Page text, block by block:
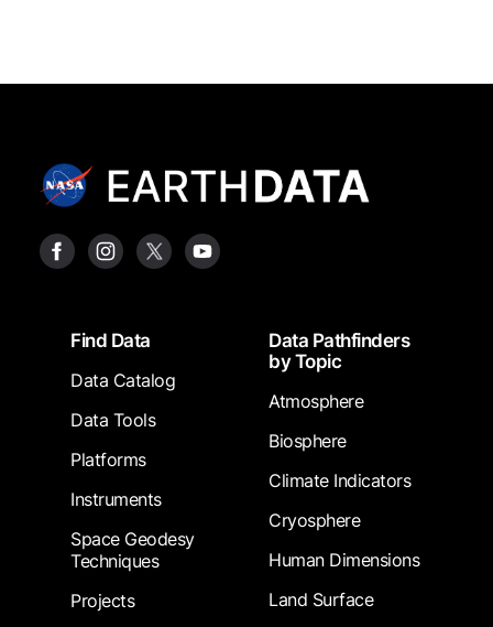
FooterFind Data
Data Catalog
Data Tools
Platforms
Instruments
Space Geodesy
Techniques
Projects
Data Pathfinders
by Topic
Atmosphere
Biosphere
Climate Indicators
Cryosphere
Human Dimensions
Land Surface